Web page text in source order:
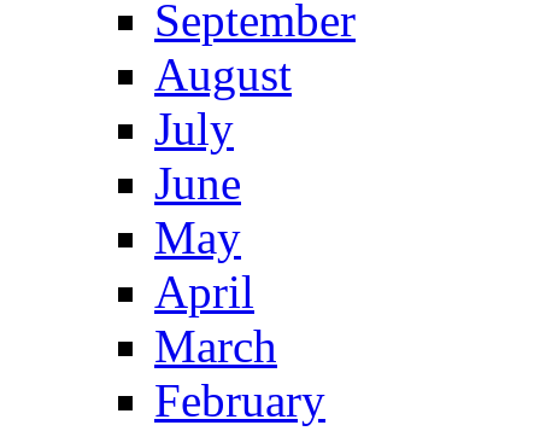
September
August
July
June
May
April
March
February